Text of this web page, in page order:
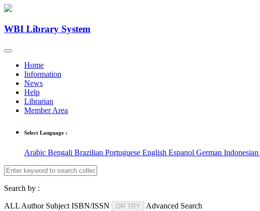
WBI Library System
Home
Information
News
Help
Librarian
Member Area
Select Language :
Arabic Bengali Brazilian Portuguese English Espanol German Indonesian
Search by :
ALL Author Subject ISBN/ISSN OR TRY Advanced Search